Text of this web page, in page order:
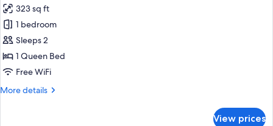
photos
for
Classic
Double
Room,
Area
323 sq ft
1 bedroom
Sleeps 2
1 Queen Bed
Free WiFi
More details
More
View prices